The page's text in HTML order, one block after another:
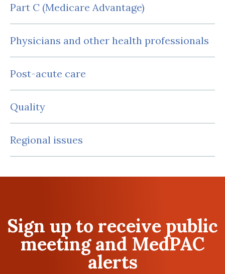
Part C (Medicare Advantage)
Physicians and other health professionals
Post-acute care
Quality
Regional issues
Sign up to receive public
meeting and MedPAC
alerts